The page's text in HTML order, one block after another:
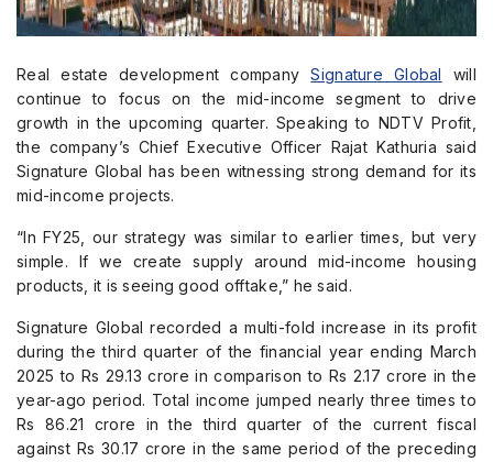
Real estate development companySignature Global
will
continue to focus on the mid-income segment to drive
growth in the upcoming quarter. Speaking to NDTV Profit,
the company’s Chief Executive Officer Rajat Kathuria said
Signature Global has been witnessing strong demand for its
mid-income projects.
“In FY25, our strategy was similar to earlier times, but very
simple. If we create supply around mid-income housing
products, it is seeing good offtake,” he said.
Signature Global recorded a multi-fold increase in its profit
during the third quarter of the financial year ending March
2025 to Rs 29.13 crore in comparison to Rs 2.17 crore in the
year-ago period. Total income jumped nearly three times to
Rs 86.21 crore in the third quarter of the current fiscal
against Rs 30.17 crore in the same period of the preceding